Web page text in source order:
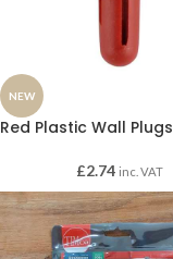
NEW
Red Plastic Wall Plugs
£2.74 inc. VAT